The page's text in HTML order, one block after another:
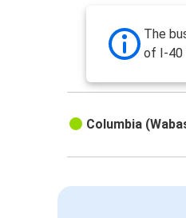
The
of I-40
Columbia